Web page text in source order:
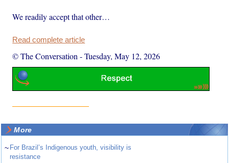
We readily accept that other…
Read complete article
© The Conversation -Tuesday, May 12, 2026
More
~ For Brazil’s Indigenous youth, visibility is
resistance